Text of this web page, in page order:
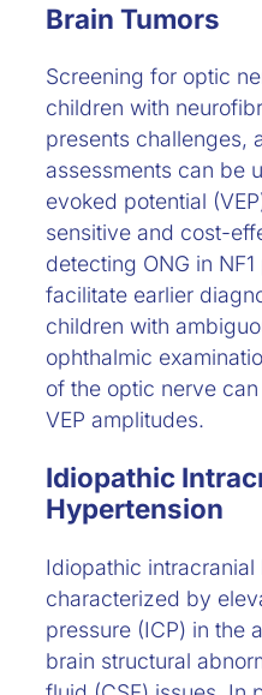
Brain Tumors
Screening for optic
children with
presents challenges,
assessments can be
evoked potential
sensitive and cost-
detecting ONG in
facilitate earlier
children with
ophthalmic
of the optic nerve
VEP amplitudes.
Idiopathic
Hypertension
Idiopathic
characterized by
pressure (ICP) in the
brain structural